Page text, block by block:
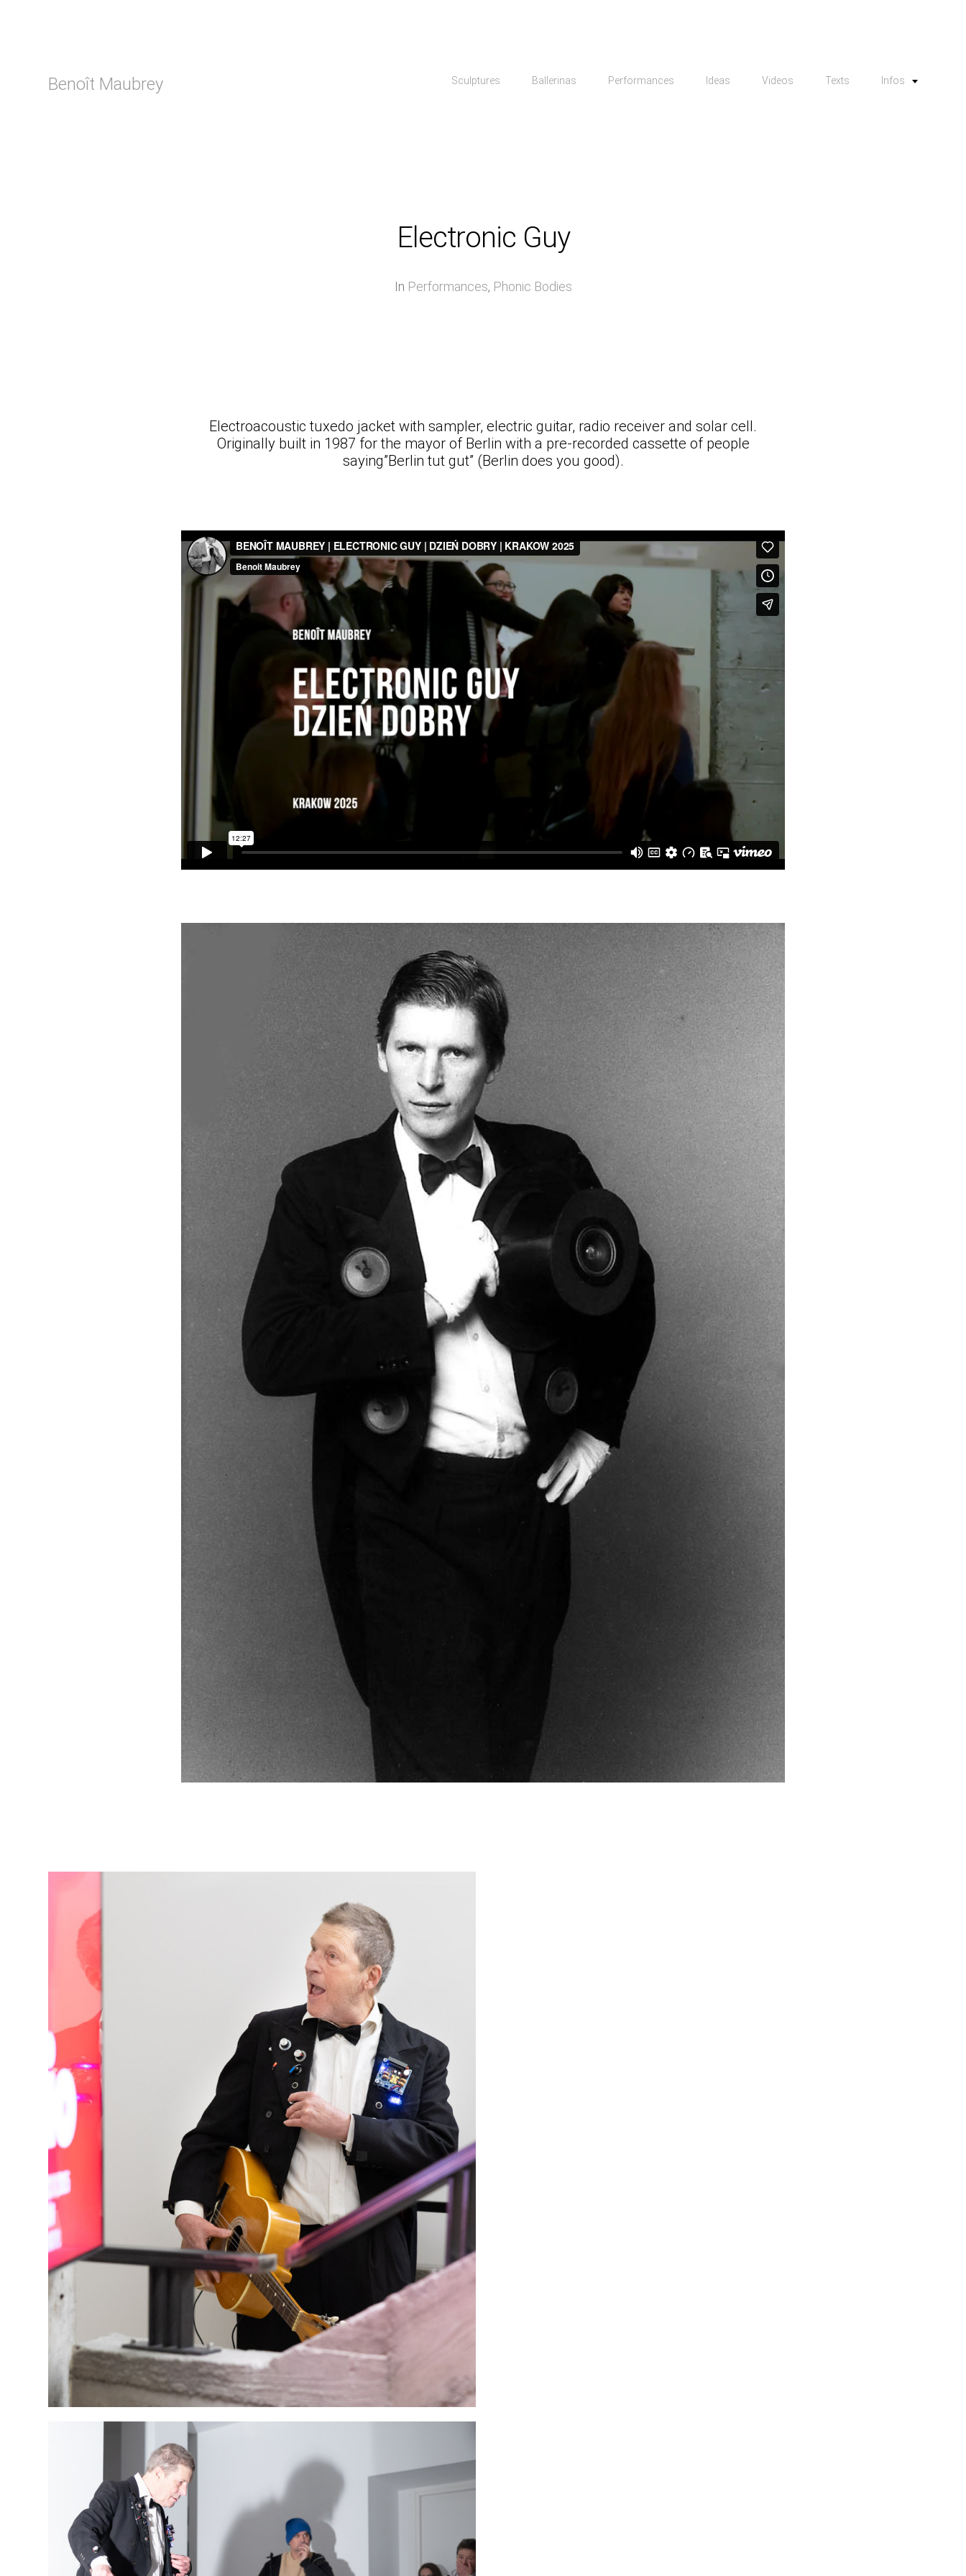
Benoît Maubrey Sculptures Ballerinas Performances Ideas Videos Texts Infos
Electronic Guy
In Performances, Phonic Bodies
Electroacoustic tuxedo jacket with sampler, electric guitar, radio receiver and solar cell.
Originally built in 1987 for the mayor of Berlin with a pre-recorded cassette of people
saying”Berlin tut gut” (Berlin does you good).